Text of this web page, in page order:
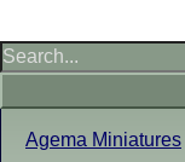
Agema Miniatures